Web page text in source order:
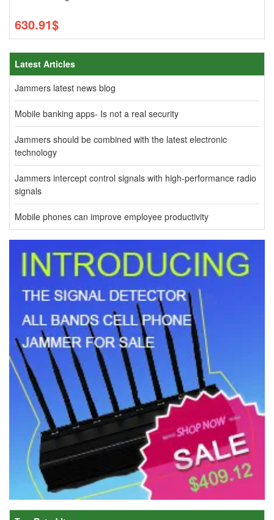
630.91$
Latest Articles
Jammers latest news blog
Mobile banking apps- Is not a real security
Jammers should be combined with the latest electronic
technology
Jammers intercept control signals with high-performance radio
signals
Mobile phones can improve employee productivity